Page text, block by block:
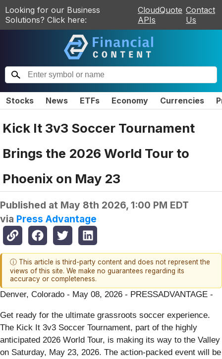
Looking for our Business
Solutions? Click here:
CloudQuote
APIs
Contact
Us
Stocks News ETFs Economy Currencies
Kick It 3v3 Soccer Tournament
Brings the 2026 World Tour to
Phoenix on May 23
Published at May 8th 2026, 1:00 PM EDT
via Press Advantage
ⓘ This article is third-party content and does not represent the
views of this site. We make no guarantees regarding its
accuracy or completeness.
Denver, Colorado - May 08, 2026 - PRESSADVANTAGE -
Get ready for the ultimate grassroots soccer experience.
The Kick It 3v3 Soccer Tournament, part of the highly
anticipated 2026 World Tour, is making its way to the Valley
on Saturday, May 23, 2026. The action-packed event will be